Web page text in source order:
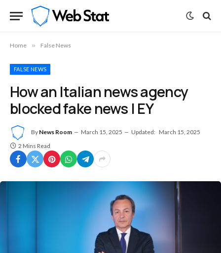
Home » False News
FALSE NEWS
How an Italian news agency
blocked fake news | EY
By News Room March 15, 2025 Updated: March 15, 2025
2 Mins Read